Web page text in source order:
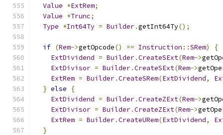
Value *ExtRem;
Value *Trunc;
Type *Int64Ty = Builder.getInt64Ty();
if (Rem->getOpcode() == Instruction ::SRem)
{
ExtDividend = Builder.CreateSExt(Rem->
ExtDivisor = Builder.CreateSExt(Rem->
ExtRem = Builder.CreateSRem(ExtDividend,
} else
{
ExtDividend = Builder.CreateZExt(Rem->
ExtDivisor = Builder.CreateZExt(Rem->
ExtRem = Builder.CreateURem(ExtDividend,
}